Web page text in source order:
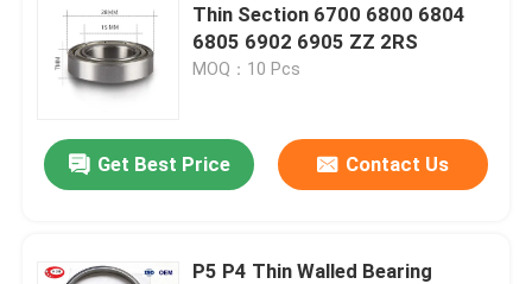
Thin Section 6700 6800 6804
6805 6902 6905 ZZ 2RS
MOQ：10 Pcs
Get Best Price Contact Us
P5 P4 Thin Walled Bearing